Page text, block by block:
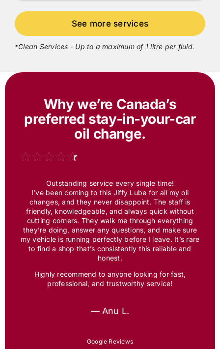
*Clean Services - Up to a maximum of 1 litre per fluid.
Why we’re Canada’s
preferred stay-in-your-car
oil change.
Outstanding service every single time!
I’ve been coming to this Jiffy Lube for all my oil
changes, and they never disappoint. The staff is
friendly, knowledgeable, and always quick without
cutting corners. They walk me through everything
they’re doing, answer any questions, and make sure
my vehicle is running perfectly before I leave. It’s rare
to find a shop that’s consistently this reliable and
honest.
Highly recommend to anyone looking for fast,
professional, and trustworthy service!
— Anu L.
Google Reviews